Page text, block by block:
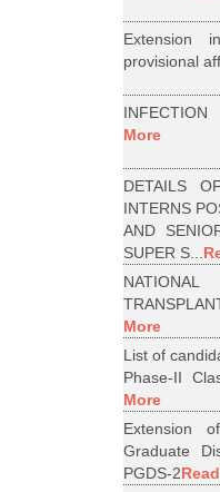
Extension
provisional
More
DETAILS
INTERNS
AND
SUPER S...
More
List of
Phase-II
More
Extension
Graduate
PGDS-2